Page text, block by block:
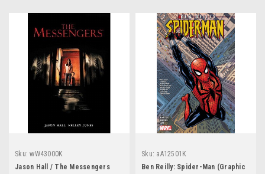
Sku: wW43000K
Jason Hall / The Messengers
Sku: aA12501K
Ben Reilly: Spider-Man (Graphic